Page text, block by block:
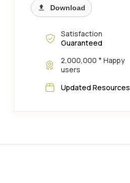
Download
Satisfaction
Guaranteed
2,000,000 + Happy
users
Updated Resources